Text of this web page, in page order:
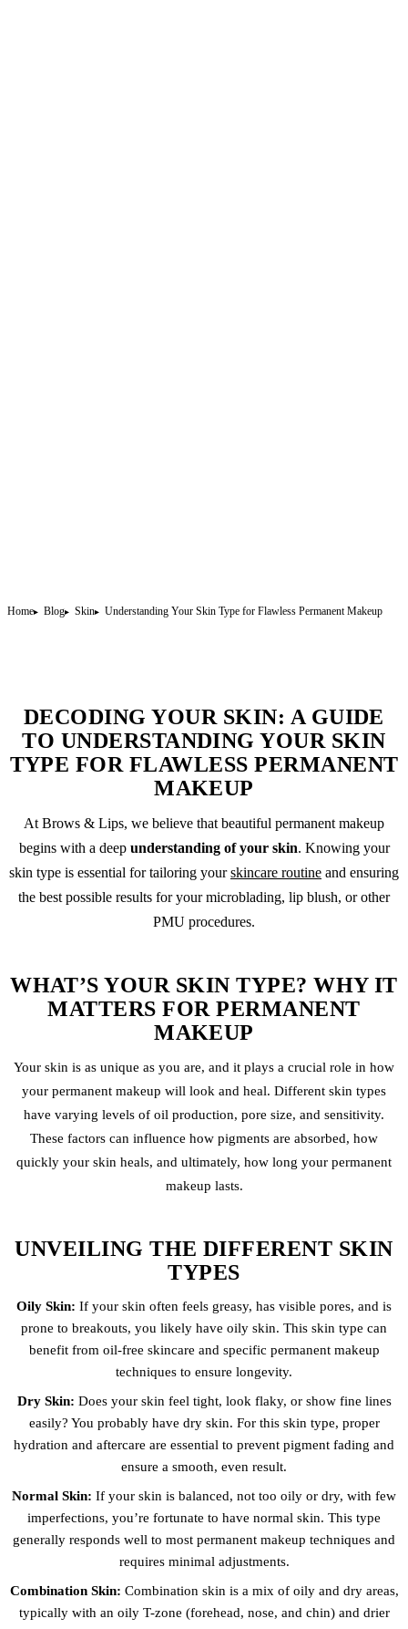
Home Blog Skin Understanding Your Skin Type for Flawless Permanent Makeup
DECODING YOUR SKIN: A GUIDE
TO UNDERSTANDING YOUR SKIN
TYPE FOR FLAWLESS PERMANENT
MAKEUP
At Brows & Lips, we believe that beautiful permanent makeup
begins with a deep understanding of your skin. Knowing your
skin type is essential for tailoring yourskincare routine and ensuring
the best possible results for yourmicroblading, lip blush, or other
PMU procedures.
WHAT’S YOUR SKIN TYPE? WHY IT
MATTERS FOR PERMANENT
MAKEUP
Your skin is as unique as you are, and it plays a crucial role in how
your permanent makeup will look and heal. Different skin types
have varying levels of oil production, pore size, and sensitivity.
These factors can influence how pigments are absorbed, how
quickly your skin heals, and ultimately, how long your permanent
makeup lasts.
UNVEILING THE DIFFERENT SKIN
TYPES
Oily Skin: If your skin often feels greasy, has visible pores, and is
prone to breakouts, you likely have oily skin. This skin type can
benefit from oil-free skincare and specific permanent makeup
techniques to ensure longevity.
Dry Skin: Does your skin feel tight, look flaky, or show fine lines
easily? You probably have dry skin. For this skin type, proper
hydration and aftercare are essential to prevent pigment fading and
ensure a smooth, even result.
Normal Skin: If your skin is balanced, not too oily or dry, with few
imperfections, you’re fortunate to have normal skin. This type
generally responds well to most permanent makeup techniques and
requires minimal adjustments.
Combination Skin: Combination skin is a mix of oily and dry areas,
typically with an oily T-zone (forehead, nose, and chin) and drier